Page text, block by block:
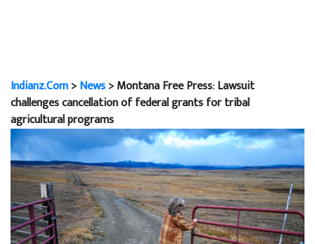
Indianz.Com>News> Montana Free Press: Lawsuit
challenges cancellation of federal grants for tribal
agricultural programs